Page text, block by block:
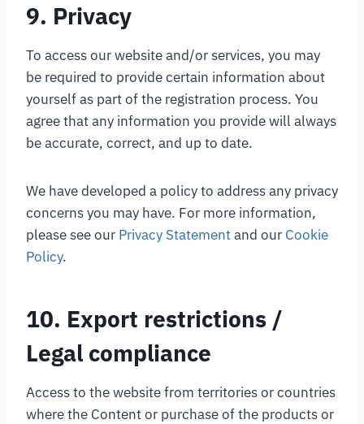
9. Privacy
To access our website and/or services, you may
be required to provide certain information about
yourself as part of the registration process. You
agree that any information you provide will always
be accurate, correct, and up to date.
We have developed a policy to address any privacy
concerns you may have. For more information,
please see our Privacy Statementand our Cookie
Policy.
10. Export restrictions /
Legal compliance
Access to the website from territories or countries
where the Content or purchase of the products or